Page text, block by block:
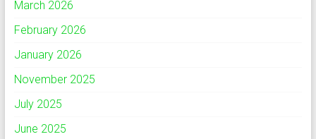
March 2026
February 2026
January 2026
November 2025
July 2025
June 2025